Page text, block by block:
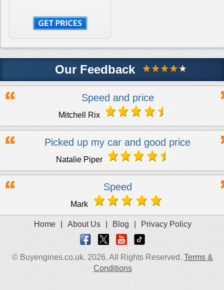
Our Feedback
Speed and price
Mitchell Rix
Picked up my car and good price
Natalie Piper
Speed
Mark
Home About Us Blog Privacy Policy
© Buyengines.co.uk. 2026. All Rights Reserved. Terms &
Conditions